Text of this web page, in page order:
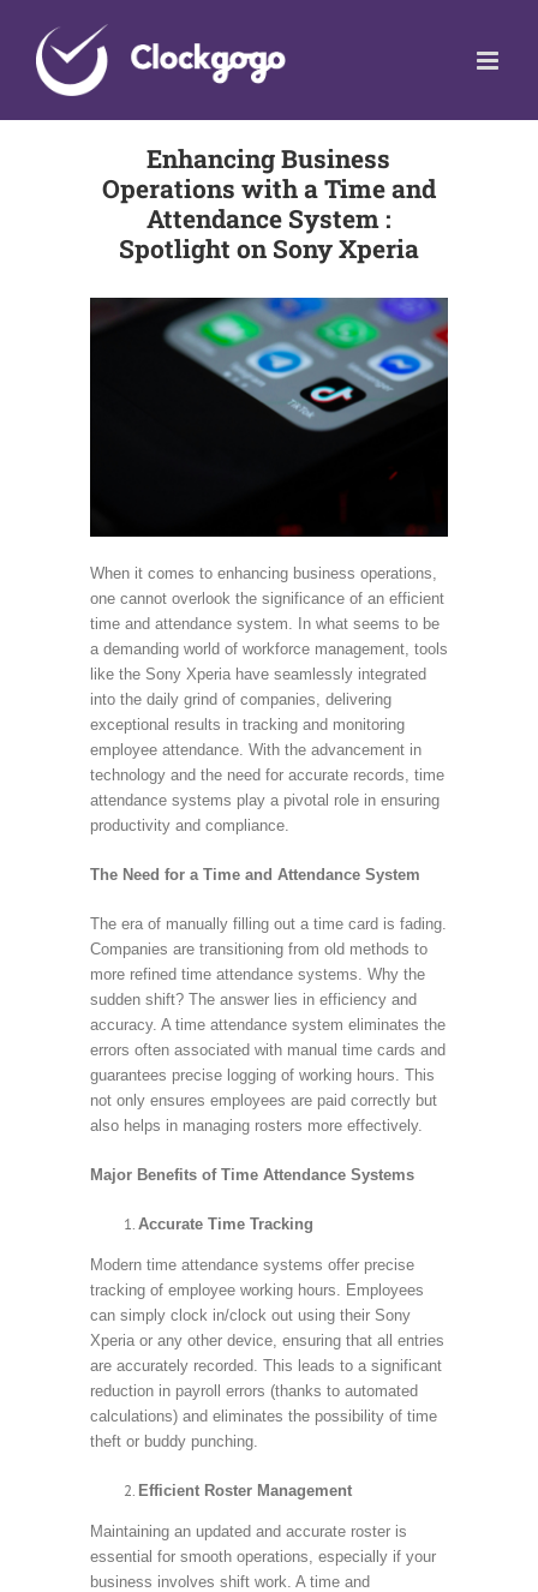
content
Enhancing Business
Operations with a Time and
Attendance System :
Spotlight on Sony Xperia
When it comes to enhancing business operations,
one cannot overlook the significance of an efficient
time and attendance system. In what seems to be
a demanding world of workforce management, tools
like the Sony Xperia have seamlessly integrated
into the daily grind of companies, delivering
exceptional results in tracking and monitoring
employee attendance. With the advancement in
technology and the need for accurate records, time
attendance systems play a pivotal role in ensuring
productivity and compliance.
The Need for a Time and Attendance System
The era of manually filling out a time card is fading.
Companies are transitioning from old methods to
more refined time attendance systems. Why the
sudden shift? The answer lies in efficiency and
accuracy. A time attendance system eliminates the
errors often associated with manual time cards and
guarantees precise logging of working hours. This
not only ensures employees are paid correctly but
also helps in managing rosters more effectively.
Major Benefits of Time Attendance Systems
Accurate Time Tracking
Modern time attendance systems offer precise
tracking of employee working hours. Employees
can simply clock in/clock out using their Sony
Xperia or any other device, ensuring that all entries
are accurately recorded. This leads to a significant
reduction in payroll errors (thanks to automated
calculations) and eliminates the possibility of time
theft or buddy punching.
Efficient Roster Management
Maintaining an updated and accurate roster is
essential for smooth operations, especially if your
business involves shift work. A time and